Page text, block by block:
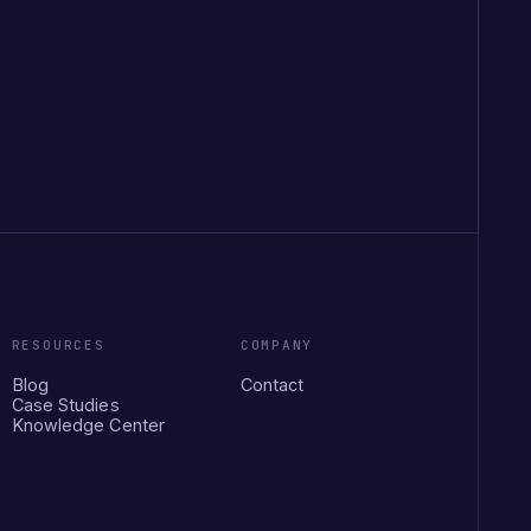
RESOURCES
Blog
Case Studies
Knowledge Center
COMPANY
Contact